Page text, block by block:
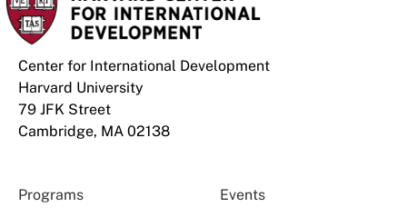
Center for International Development
Harvard University
79 JFK Street
Cambridge, MA 02138
Programs Events